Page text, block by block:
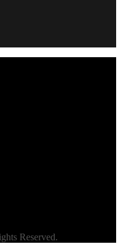
Reserved.